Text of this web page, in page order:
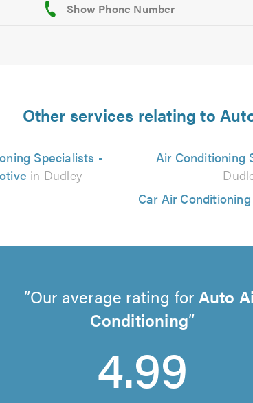
Other services relating to
Specialists -
in Dudley
Air Conditioning
Car Air
Our average rating for Auto
Conditioning
4.99